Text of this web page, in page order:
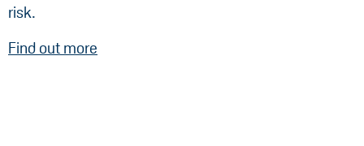
risk.
Find out more